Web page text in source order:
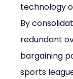
technology
By
redundant
bargaining
sports